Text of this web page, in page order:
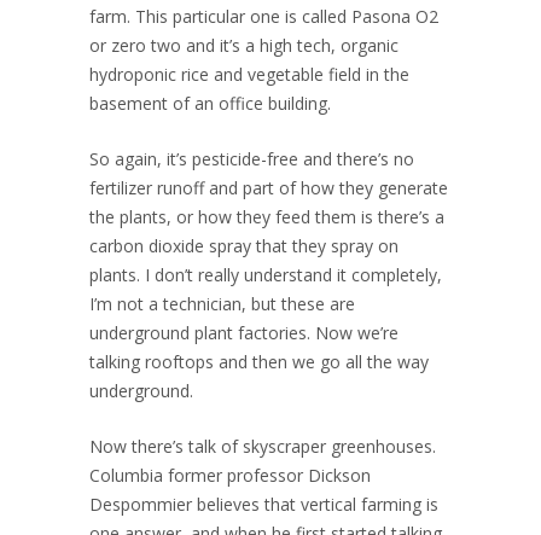
farm. This particular one is called Pasona O2
or zero two and it’s a high tech, organic
hydroponic rice and vegetable field in the
basement of an office building.
So again, it’s pesticide-free and there’s no
fertilizer runoff and part of how they generate
the plants, or how they feed them is there’s a
carbon dioxide spray that they spray on
plants. I don’t really understand it completely,
I’m not a technician, but these are
underground plant factories. Now we’re
talking rooftops and then we go all the way
underground.
Now there’s talk of skyscraper greenhouses.
Columbia former professor Dickson
Despommier believes that vertical farming is